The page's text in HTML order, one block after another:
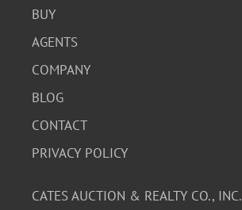
BUY
AGENTS
COMPANY
BLOG
CONTACT
PRIVACY POLICY
CATES AUCTION & REALTY CO., INC.